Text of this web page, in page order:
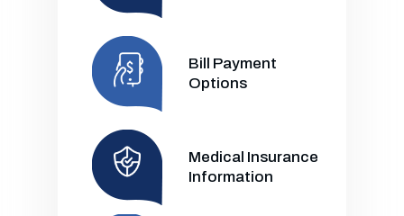
Bill Payment
Options
Medical Insurance
Information